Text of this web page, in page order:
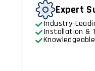
Expert
Industry-
Installation &